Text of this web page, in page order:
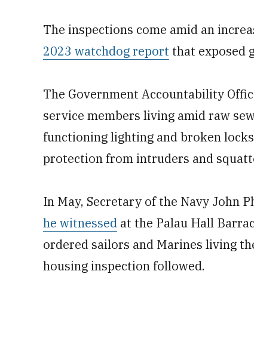
The inspections come amid an
2023 watchdog report that exposed
The Government Accountability
service members living amid raw
functioning lighting and broken
protection from intruders and
In May, Secretary of the Navy John
he witnessed at the Palau Hall
ordered sailors and Marines living
housing inspection followed.